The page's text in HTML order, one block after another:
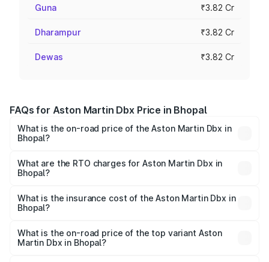
Guna ₹3.82 Cr
Dharampur ₹3.82 Cr
Dewas ₹3.82 Cr
FAQs for Aston Martin Dbx Price in Bhopal
What is the on-road price of the Aston Martin Dbx in
Bhopal?
₹4.15 Cr and ₹4.15 Cr. On-road prices vary across cities
based on registration fees, insurance, and other optional
What are the RTO charges for Aston Martin Dbx in
Bhopal?
Martin Dbx in Bhopal will be ₹38.20 lakhs.
What is the insurance cost of the Aston Martin Dbx in
Bhopal?
Martin Dbx in Bhopal is ₹15.02 lakhs
What is the on-road price of the top variant Aston
Martin Dbx in Bhopal?